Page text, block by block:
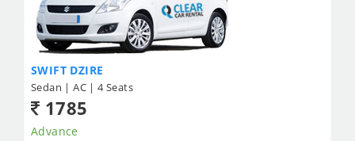
SWIFT DZIRE
Sedan | AC | 4 Seats
1785
Advance